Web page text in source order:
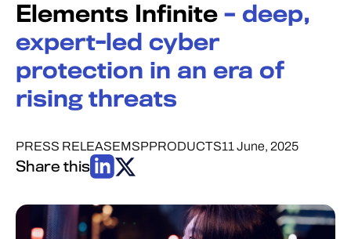
Elements Infinite – deep,
expert-led cyber
protection in an era of
rising threats
PRESS RELEASEMSPPRODUCTS11 June, 2025
Share this